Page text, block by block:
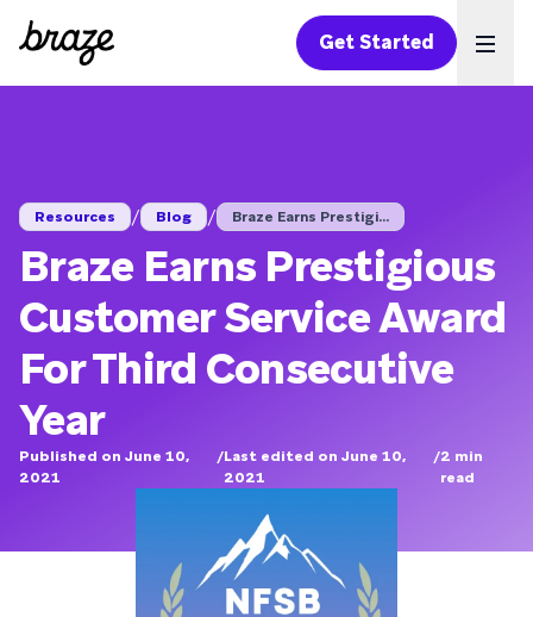
Get Started
Resources / Blog / Braze Earns Prestigi...
Braze Earns Prestigious
Customer Service Award
For Third Consecutive
Year
Published on June 10,
2021
/Last edited on June 10,
2021
/2 min
read